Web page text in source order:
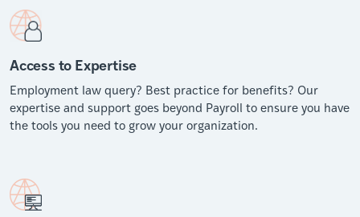
Access to Expertise
Employment law query? Best practice for benefits? Our
expertise and support goes beyond Payroll to ensure you have
the tools you need to grow your organization.